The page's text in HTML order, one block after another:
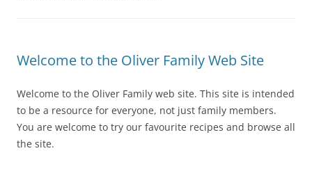
Welcome to the Oliver Family Web Site
Welcome to the Oliver Family web site. This site is intended
to be a resource for everyone, not just family members.
You are welcome to try our favourite recipes and browse all
the site.